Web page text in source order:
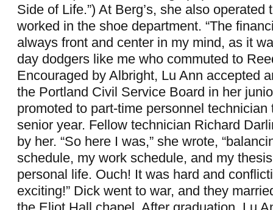
Side of Life.”) At Berg’s, she also operated
worked in the shoe department. “The
always front and center in my mind, as it
day dodgers like me who commuted to
Encouraged by Albright, Lu Ann accepted
the Portland Civil Service Board in her
promoted to part-time personnel technician
senior year. Fellow technician Richard
by her. “So here I was,” she wrote,
schedule, my work schedule, and my
personal life. Ouch! It was hard and
exciting!” Dick went to war, and they